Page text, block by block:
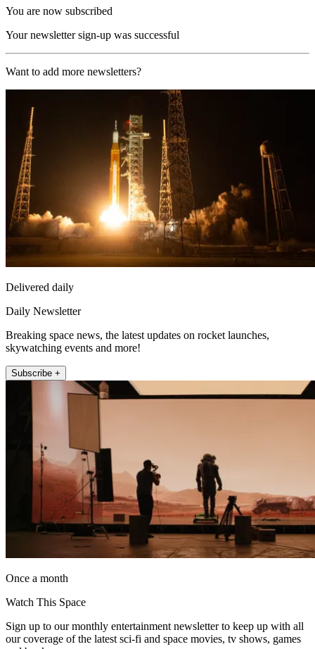
You are now subscribed
Your newsletter sign-up was successful
Want to add more newsletters?
Delivered daily
Daily Newsletter
Breaking space news, the latest updates on rocket launches,
skywatching events and more!
Subscribe +
Once a month
Watch This Space
Sign up to our monthly entertainment newsletter to keep up with all
our coverage of the latest sci-fi and space movies, tv shows, games